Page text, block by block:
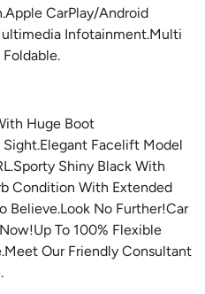
CarPlay/Android
Infotainment.Multi
Huge Boot
Facelift Model
Shiny Black With
Condition With Extended
Believe.Look No Further!Car
To 100% Flexible
Our Friendly Consultant